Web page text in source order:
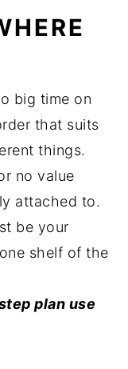
big time on
that suits
things.
no value
attached to.
be your
shelf of the
plan use